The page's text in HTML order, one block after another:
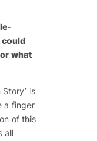
could
what
is
a finger
of this
all